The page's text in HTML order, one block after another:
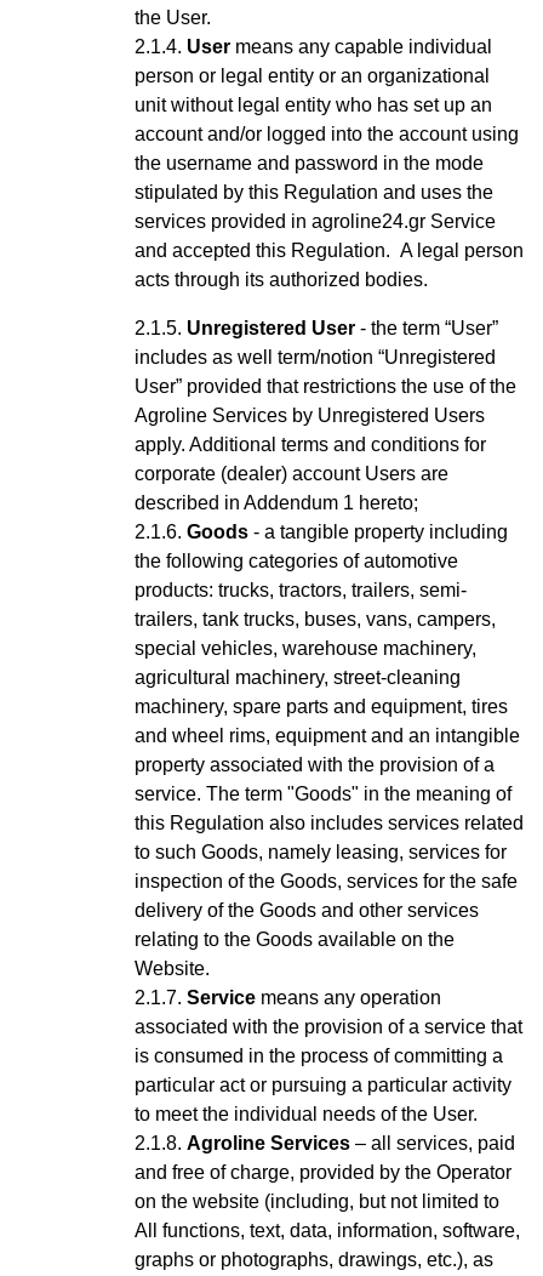
the User.
User means any capable individual
person or legal entity or an organizational
unit without legal entity who has set up an
accountand/or logged into the account using
the username and password in the mode
stipulated by this Regulation and uses the
services provided in agroline24.gr Service
and accepted this Regulation. A legal person
acts through its authorized bodies.
Unregistered User - the term “User”
includes as well term/notion “Unregistered
User” provided that restrictions the use of the
Agroline Services by Unregistered Users
apply. Additional terms and conditions for
corporate (dealer) account Users are
described in Addendum 1 hereto;
Goods - a tangible property including
the following categories of automotive
products: trucks, tractors, trailers, semi-
trailers, tank trucks, buses, vans, campers,
special vehicles, warehouse machinery,
agricultural machinery, street-cleaning
machinery, spare parts and equipment, tires
and wheel rims, equipment and an intangible
property associated with the provision of a
service. The term "Goods" in the meaning of
this Regulation also includes services related
to such Goods, namely leasing, services for
inspection of the Goods, services for the safe
delivery of the Goods and other services
relating to the Goods available on the
Website.
Service means any operation
associated with the provision of a service that
is consumed in the process of committing a
particular act or pursuing a particular activity
to meet the individual needs of the User.
Agroline Services – all services, paid
and free of charge, provided by the Operator
on the website (including, but not limited to
All functions, text, data, information, software,
graphs or photographs, drawings, etc.), as